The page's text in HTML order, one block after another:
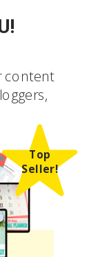
content
Top
Seller!